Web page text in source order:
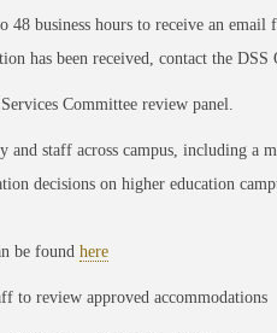
business hours to receive an
has been received, contact the
Committee review panel.
staff across campus, including a
decisions on higher education
be found here
to review approved accommodations